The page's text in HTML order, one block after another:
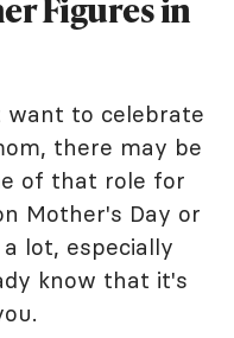
Figures in
want to celebrate
there may be
of that role for
Mother's Day or
lot, especially
know that it's